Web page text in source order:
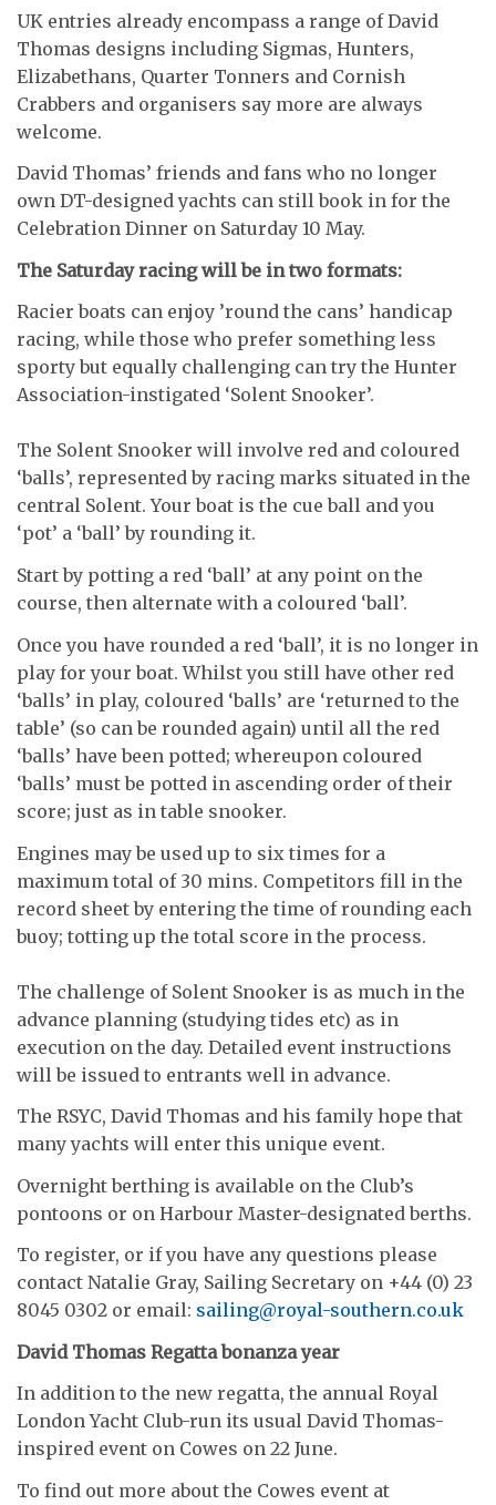
UK entries already encompass a range of David
Thomas designs including Sigmas, Hunters,
Elizabethans, Quarter Tonners and Cornish
Crabbers and organisers say more are always
welcome.
David Thomas’ friends and fans who no longer
own DT-designed yachts can still book in for the
Celebration Dinner on Saturday 10 May.
The Saturday racing will be in two formats:
Racier boats can enjoy ’round the cans’ handicap
racing, while those who prefer something less
sporty but equally challenging can try the Hunter
Association-instigated ‘Solent Snooker’.
The Solent Snooker will involve red and coloured
‘balls’, represented by racing marks situated in the
central Solent. Your boat is the cue ball and you
‘pot’ a ‘ball’ by rounding it.
Start by potting a red ‘ball’ at any point on the
course, then alternate with a coloured ‘ball’.
Once you have rounded a red ‘ball’, it is no longer in
play for your boat. Whilst you still have other red
‘balls’ in play, coloured ‘balls’ are ‘returned to the
table’ (so can be rounded again) until all the red
‘balls’ have been potted; whereupon coloured
‘balls’ must be potted in ascending order of their
score; just as in table snooker.
Engines may be used up to six times for a
maximum total of 30 mins. Competitors fill in the
record sheet by entering the time of rounding each
buoy; totting up the total score in the process.
The challenge of Solent Snooker is as much in the
advance planning (studying tides etc) as in
execution on the day. Detailed event instructions
will be issued to entrants well in advance.
The RSYC, David Thomas and his family hope that
many yachts will enter this unique event.
Overnight berthing is available on the Club’s
pontoons or on Harbour Master-designated berths.
To register, or if you have any questions please
contact Natalie Gray, Sailing Secretary on +44 (0) 23
8045 0302 or email: sailing@royal-southern.co.uk
David Thomas Regatta bonanza year
In addition to the new regatta, the annual Royal
London Yacht Club-run its usual David Thomas-
inspired event on Cowes on 22 June.
To find out more about the Cowes event at